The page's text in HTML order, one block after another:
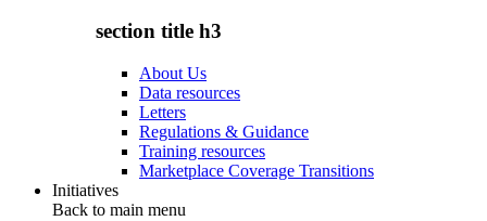
section title h3
About Us
Data resources
Letters
Regulations & Guidance
Training resources
Marketplace Coverage Transitions
Initiatives
Back to main menu